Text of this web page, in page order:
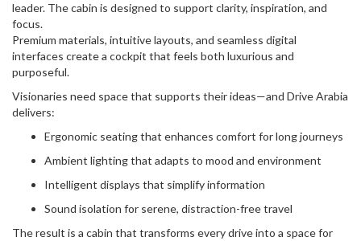
leader. The cabin is designed to support clarity, inspiration, and
focus.
Premium materials, intuitive layouts, and seamless digital
interfaces create a cockpit that feels both luxurious and
purposeful.
Visionaries need space that supports their ideas—and Drive Arabia
delivers:
Ergonomic seating that enhances comfort for long journeys
Ambient lighting that adapts to mood and environment
Intelligent displays that simplify information
Sound isolation for serene, distraction-free travel
The result is a cabin that transforms every drive into a space for